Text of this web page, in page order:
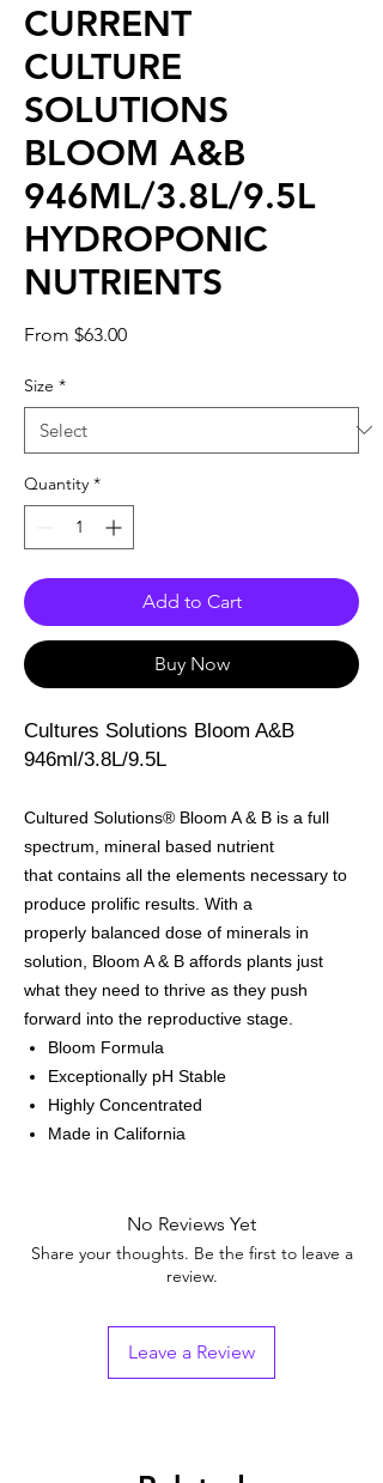
CURRENT
CULTURE
SOLUTIONS
BLOOM A&B
946ML/3.8L/9.5L
HYDROPONIC
NUTRIENTS
From $63.00Sale
Size *
Quantity *
Add to Cart
Buy Now
Cultures Solutions Bloom A&B
946ml/3.8L/9.5L
Cultured Solutions® Bloom A & B is a full
spectrum, mineral based nutrient
that contains all the elements necessary to
produce prolific results. With a
properly balanced dose of minerals in
solution, Bloom A & B affords plants just
what they need to thrive as they push
forward into the reproductive stage.
Bloom Formula
Exceptionally pH Stable
Highly Concentrated
Made in California
No Reviews Yet
Share your thoughts. Be the first to leave a
review.
Leave a Review